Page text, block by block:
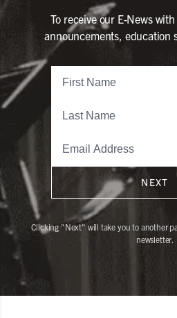
To receive our E-News
announcements, education
NEXT
Clicking "Next" will take you to another
newsletter.